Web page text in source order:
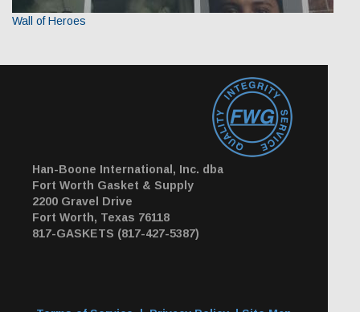
Wall of Heroes
Han-Boone International, Inc. dba
Fort Worth Gasket & Supply
2200 Gravel Drive
Fort Worth, Texas 76118
817-GASKETS (817-427-5387)